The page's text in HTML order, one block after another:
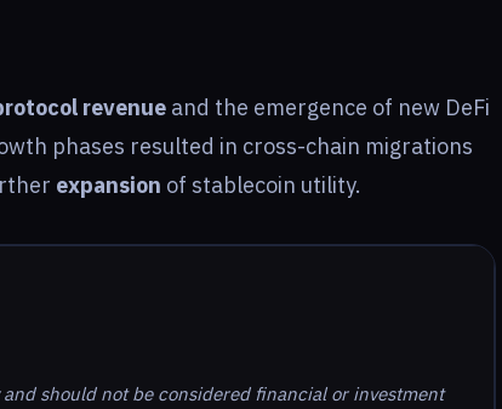
revenue and the emergence of new DeFi
phases resulted in cross-chain migrations
expansion of stablecoin utility.
should not be considered financial or investment